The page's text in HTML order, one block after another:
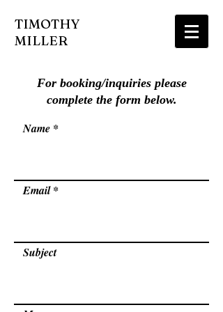
TIMOTHY
MILLER
For booking/inquiries please
complete the form below.
Name
Email
Subject